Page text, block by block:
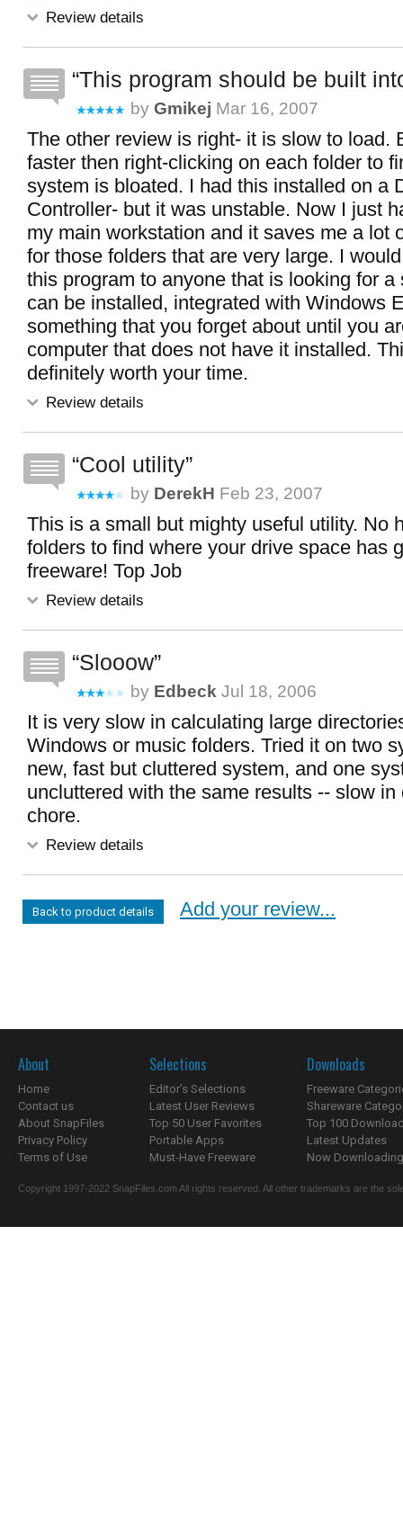
Review details
This program should be built
by Gmikej Mar 16, 2007
The other review is right- it is slow to load.
faster then right-clicking on each folder to
system is bloated. I had this installed on a
Controller- but it was unstable. Now I just
my main workstation and it saves me a lot
for those folders that are very large. I
this program to anyone that is looking for a
can be installed, integrated with Windows
something that you forget about until you
computer that does not have it installed.
definitely worth your time.
Review details
Cool utility
by DerekH Feb 23, 2007
This is a small but mighty useful utility. No
folders to find where your drive space has
freeware! Top Job
Review details
Slooow
by Edbeck Jul 18, 2006
It is very slow in calculating large
Windows or music folders. Tried it on two
new, fast but cluttered system, and one
uncluttered with the same results -- slow
chore.
Review details
Back to product details Add your review...
About
Home
Contact us
About SnapFiles
Privacy Policy
Terms of Use
Selections
Editor's Selections
Latest User Reviews
Top 50 User Favorites
Portable Apps
Must-Have Freeware
Downloads
Freeware
Shareware
Top 100
Latest Updates
Now
Copyright 1997-2022 SnapFiles.com All rights reserved. All other trademarks are the